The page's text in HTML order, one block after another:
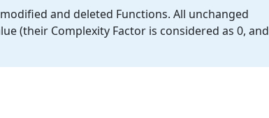
and deleted Functions. All unchanged
(their Complexity Factor is considered as 0, and